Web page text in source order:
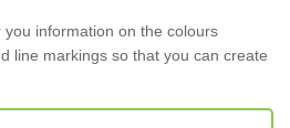
information on the colours
line markings so that you can create